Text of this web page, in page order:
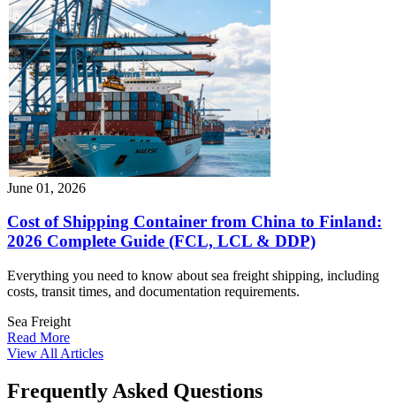
June 01, 2026
Cost of Shipping Container from China to Finland:
2026 Complete Guide (FCL, LCL & DDP)
Everything you need to know about sea freight shipping, including
costs, transit times, and documentation requirements.
Sea Freight
Read More
View All Articles
Frequently Asked Questions